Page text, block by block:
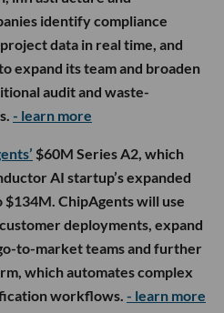
identify compliance
data in real time, and
expand its team and broaden
audit and waste-
- learn more
$60M Series A2, which
AI startup’s expanded
$134M. ChipAgents will use
deployments, expand
to-market teams and further
which automates complex
workflows. - learn more